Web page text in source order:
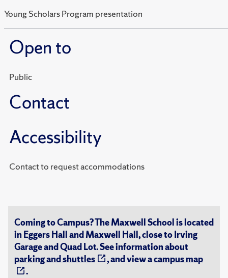
Young Scholars Program presentation
Open to
Public
Contact
Accessibility
Contact to request accommodations
Coming to Campus? The Maxwell School is located
in Eggers Hall and Maxwell Hall, close to Irving
Garage and Quad Lot. See information about
parking and shuttles
, and view acampus map
.